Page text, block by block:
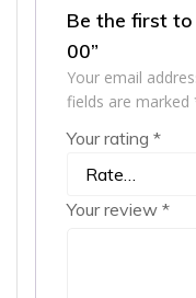
Be the first
00”
Your email
fields are marked
Your rating *
Your review *